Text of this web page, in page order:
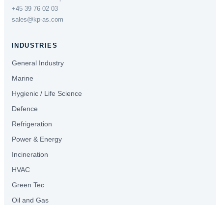
+45 39 76 02 03
sales@kp-as.com
INDUSTRIES
General Industry
Marine
Hygienic / Life Science
Defence
Refrigeration
Power & Energy
Incineration
HVAC
Green Tec
Oil and Gas